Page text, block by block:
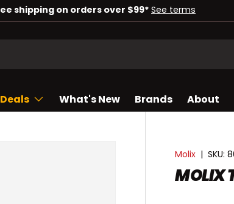
Check out our deals of the week! Shop now
Deals What's New Brands About
Molix |SKU:
MOLIX